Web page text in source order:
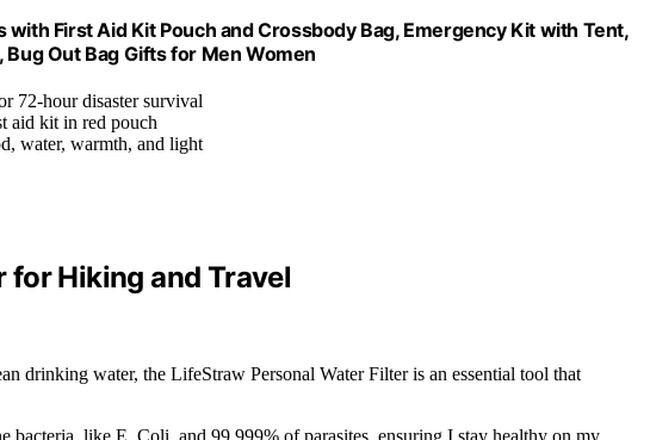
with First Aid Kit Pouch and Crossbody Bag, Emergency Kit with Tent,
Out Bag Gifts for Men Women
72-hour disaster survival
aid kit in red pouch
water, warmth, and light
for Hiking and Travel
drinking water, the LifeStraw Personal Water Filter is an essential tool that
bacteria, like E. Coli, and 99.999% of parasites, ensuring I stay healthy on my